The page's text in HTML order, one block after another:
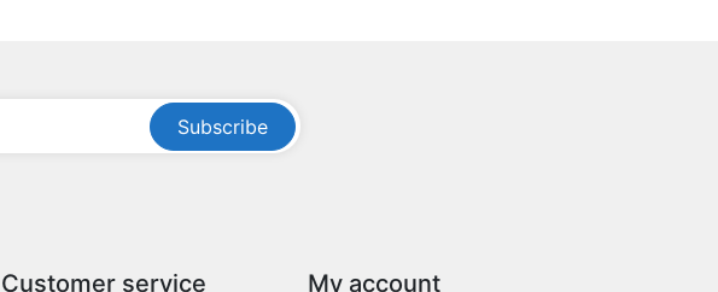
Subscribe
Customer service My account